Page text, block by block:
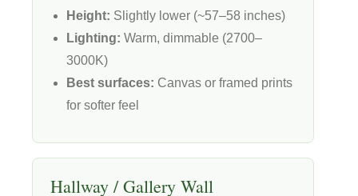
Height: Slightly lower (~57–58 inches)
Lighting: Warm, dimmable (2700–
3000K)
Best surfaces: Canvas or framed prints
for softer feel
Hallway / Gallery Wall